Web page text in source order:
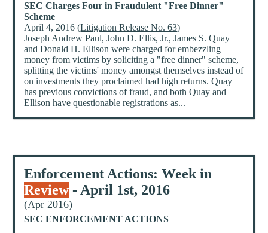
SEC Charges Four in Fraudulent "Free Dinner"
Scheme
April 4, 2016 (Litigation Release No. 63)
Joseph Andrew Paul, John D. Ellis, Jr., James S. Quay
and Donald H. Ellison were charged for embezzling
money from victims by soliciting a "free dinner" scheme,
splitting the victims' money amongst themselves instead of
on investments they proclaimed had high returns. Quay
has previous convictions of fraud, and both Quay and
Ellison have questionable registrations as...
Enforcement Actions: Week in
Review - April 1st, 2016
(Apr 2016)
SEC ENFORCEMENT ACTIONS